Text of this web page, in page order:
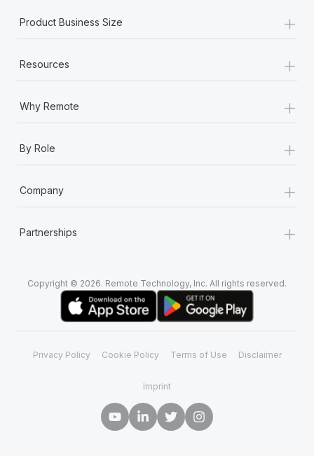
Product Business Size +
Resources +
Why Remote +
By Role +
Company +
Partnerships +
Copyright © 2026. Remote Technology, Inc. All rights reserved.
Privacy Policy Cookie Policy Terms of Use Disclaimer
Imprint